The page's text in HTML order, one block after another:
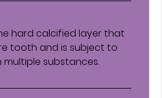
hard calcified layer that
tooth and is subject to
substances.